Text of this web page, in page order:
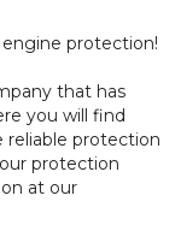
protection!
that has
you will find
reliable protection
protection
at our